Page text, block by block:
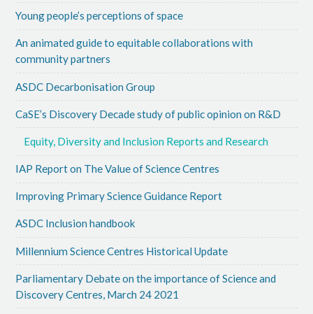
Young people’s perceptions of space
An animated guide to equitable collaborations with
community partners
ASDC Decarbonisation Group
CaSE’s Discovery Decade study of public opinion on R&D
Equity, Diversity and Inclusion Reports and Research
IAP Report on The Value of Science Centres
Improving Primary Science Guidance Report
ASDC Inclusion handbook
Millennium Science Centres Historical Update
Parliamentary Debate on the importance of Science and
Discovery Centres, March 24 2021